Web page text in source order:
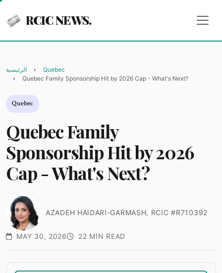
RCIC NEWS.
الرئيسية
Quebec
Quebec Family Sponsorship Hit by 2026 Cap - What's Next?
Quebec
Quebec Family
Sponsorship Hit by 2026
Cap - What's Next?
AZADEH HAIDARI-GARMASH, RCIC #R710392
MAY 30, 2026 22 MIN READ